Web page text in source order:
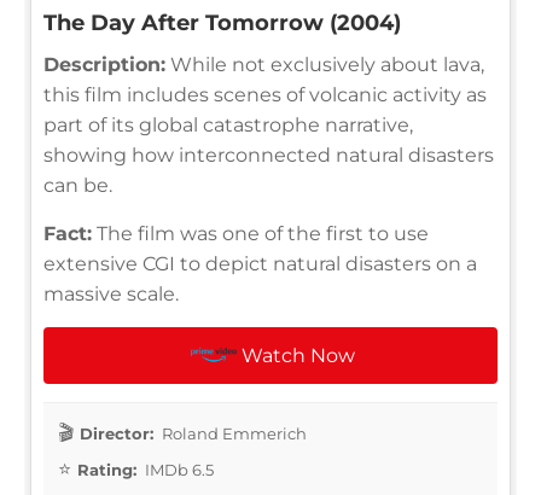
The Day After Tomorrow (2004)
Description: While not exclusively about lava,
this film includes scenes of volcanic activity as
part of its global catastrophe narrative,
showing how interconnected natural disasters
can be.
Fact: The film was one of the first to use
extensive CGI to depict natural disasters on a
massive scale.
Watch Now
Director: Roland Emmerich
Rating: IMDb 6.5